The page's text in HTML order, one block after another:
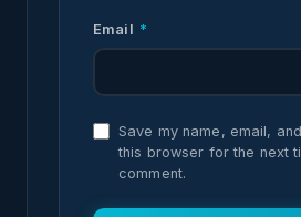
Email *
Save my name, email,
this browser for the next
comment.